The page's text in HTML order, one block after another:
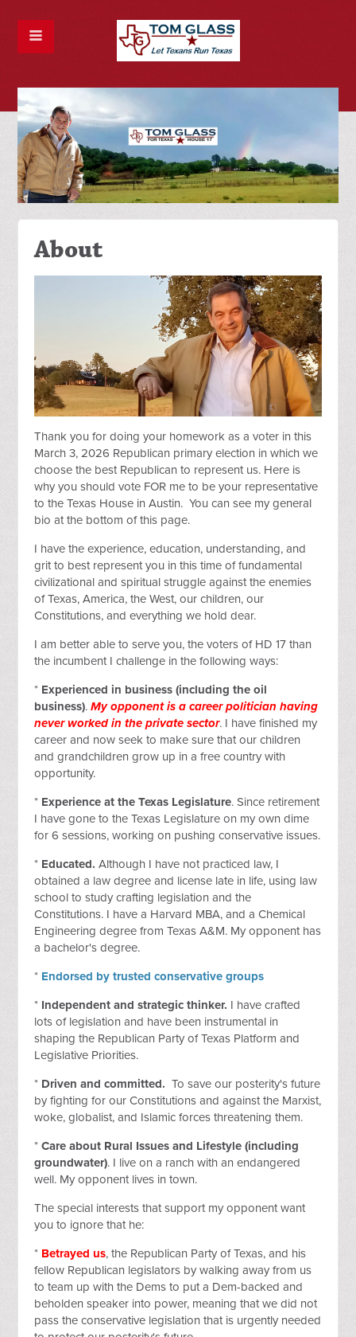
About
Thank you for doing your homework as a voter in this
March 3, 2026 Republican primary election in which we
choose the best Republican to represent us. Here is
why you should vote FOR me to be your representative
to the Texas House in Austin. You can see my general
bio at the bottom of this page.
I have the experience, education, understanding, and
grit to best represent you in this time of fundamental
civilizational and spiritual struggle against the enemies
of Texas, America, the West, our children, our
Constitutions, and everything we hold dear.
I am better able to serve you, the voters of HD 17 than
the incumbent I challenge in the following ways:
* Experienced in business (including the oil
business).My opponent is a career politician having
never worked in the private sector. I have finished my
career and now seek to make sure that our children
and grandchildren grow up in a free country with
opportunity.
* Experience at the Texas Legislature. Since retirement
I have gone to the Texas Legislature on my own dime
for 6 sessions, working on pushing conservative issues.
* Educated.Although I have not practiced law, I
obtained a law degree and license late in life, using law
school to study crafting legislation and the
Constitutions. I have a Harvard MBA, and a Chemical
Engineering degree from Texas A&M. My opponent has
a bachelor's degree.
* Endorsed by trusted conservative groups
* Independent and strategic thinker. I have crafted
lots of legislation and have been instrumental in
shaping the Republican Party of Texas Platform and
Legislative Priorities.
* Driven and committed. To save our posterity's future
by fighting for our Constitutions and against the Marxist,
woke, globalist, and Islamic forces threatening them.
*Care about Rural Issues and Lifestyle (including
groundwater). I live on a ranch with an endangered
well. My opponent lives in town.
The special interests that support my opponent want
you to ignore that he:
* Betrayed us, the Republican Party of Texas, and his
fellow Republican legislators by walking away from us
to team up with the Dems to put a Dem-backed and
beholden speaker into power, meaning that we did not
pass the conservative legislation that is urgently needed